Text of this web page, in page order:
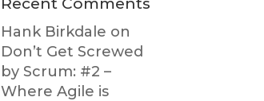
Hank Birkdale on
Don’t Get Screwed
by Scrum: #2 –
Where Agile is